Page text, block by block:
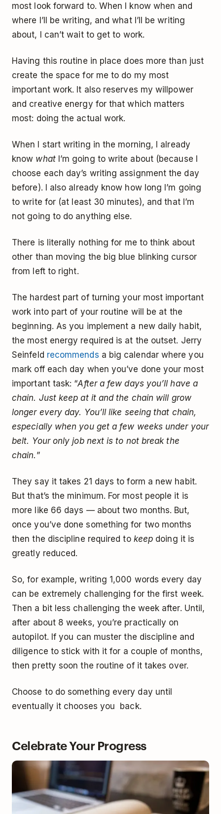
most look forward to. When I know when and
where I’ll be writing, and what I’ll be writing
about, I can’t wait to get to work.
Having this routine in place does more than just
create the space for me to do my most
important work. It also reserves my willpower
and creative energy for that which matters
most: doing the actual work.
When I start writing in the morning, I already
know whatI’m going to write about (because I
choose each day’s writing assignment the day
before). I also already know how long I’m going
to write for (at least 30 minutes), and that I’m
not going to do anything else.
There is literally nothing for me to think about
other than moving the big blue blinking cursor
from left to right.
The hardest part of turning your most important
work into part of your routine will be at the
beginning. As you implement a new daily habit,
the most energy required is at the outset. Jerry
Seinfeld recommends a big calendar where you
mark off each day when you’ve done your most
important task: “After a few days you’ll have a
chain. Just keep at it and the chain will grow
longer every day. You’ll like seeing that chain,
especially when you get a few weeks under your
belt. Your only job next is to not break the
chain. ”
They say it takes 21 days to form a new habit.
But that’s the minimum. For most people it is
more like 66 days — about two months. But,
once you’ve done something for two months
then the discipline required to keep doing it is
greatly reduced.
So, for example, writing 1,000 words every day
can be extremely challenging for the first week.
Then a bit less challenging the week after. Until,
after about 8 weeks, you’re practically on
autopilot. If you can muster the discipline and
diligence to stick with it for a couple of months,
then pretty soon the routine of it takes over.
Choose to do something every day until
eventually it chooses you back.
Celebrate Your Progress